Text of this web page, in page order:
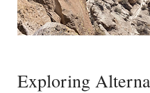
Exploring